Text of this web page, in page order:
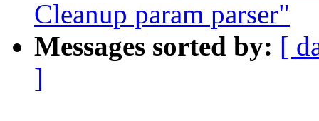
Cleanup param parser"
Messages sorted by: [
]